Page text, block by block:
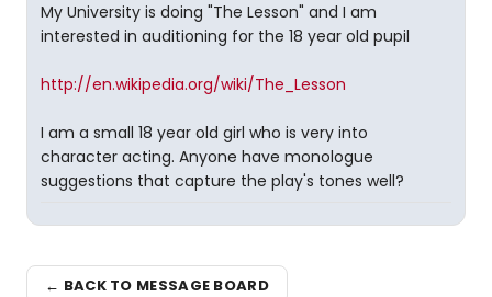
My University is doing "The Lesson" and I am
interested in auditioning for the 18 year old pupil
http://en.wikipedia.org/wiki/The_Lesson
I am a small 18 year old girl who is very into
character acting. Anyone have monologue
suggestions that capture the play's tones well?
← BACK TO MESSAGE BOARD